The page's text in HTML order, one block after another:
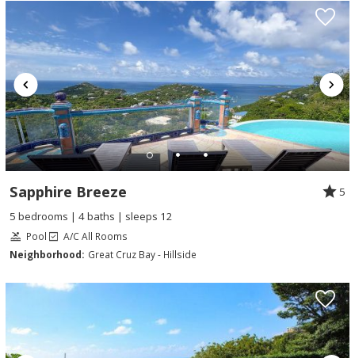
Sapphire Breeze
5
5 bedrooms | 4 baths | sleeps 12
Pool
A/C All Rooms
Neighborhood: Great Cruz Bay - Hillside